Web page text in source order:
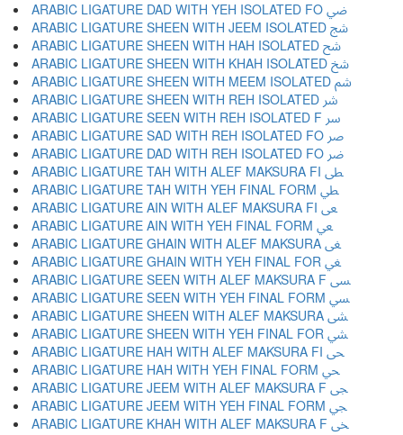
ARABIC LIGATURE DAD WITH YEH ISOLATED FO ﴈ
ARABIC LIGATURE SHEEN WITH JEEM ISOLATED ﴉ
ARABIC LIGATURE SHEEN WITH HAH ISOLATED ﴊ
ARABIC LIGATURE SHEEN WITH KHAH ISOLATED ﴋ
ARABIC LIGATURE SHEEN WITH MEEM ISOLATED ﴌ
ARABIC LIGATURE SHEEN WITH REH ISOLATED ﴍ
ARABIC LIGATURE SEEN WITH REH ISOLATED F ﴎ
ARABIC LIGATURE SAD WITH REH ISOLATED FO ﴏ
ARABIC LIGATURE DAD WITH REH ISOLATED FO ﴐ
ARABIC LIGATURE TAH WITH ALEF MAKSURA FI ﴑ
ARABIC LIGATURE TAH WITH YEH FINAL FORM ﴒ
ARABIC LIGATURE AIN WITH ALEF MAKSURA FI ﴓ
ARABIC LIGATURE AIN WITH YEH FINAL FORM ﴔ
ARABIC LIGATURE GHAIN WITH ALEF MAKSURA ﴕ
ARABIC LIGATURE GHAIN WITH YEH FINAL FOR ﴖ
ARABIC LIGATURE SEEN WITH ALEF MAKSURA F ﴗ
ARABIC LIGATURE SEEN WITH YEH FINAL FORM ﴘ
ARABIC LIGATURE SHEEN WITH ALEF MAKSURA ﴙ
ARABIC LIGATURE SHEEN WITH YEH FINAL FOR ﴚ
ARABIC LIGATURE HAH WITH ALEF MAKSURA FI ﴛ
ARABIC LIGATURE HAH WITH YEH FINAL FORM ﴜ
ARABIC LIGATURE JEEM WITH ALEF MAKSURA F ﴝ
ARABIC LIGATURE JEEM WITH YEH FINAL FORM ﴞ
ARABIC LIGATURE KHAH WITH ALEF MAKSURA F ﴟ